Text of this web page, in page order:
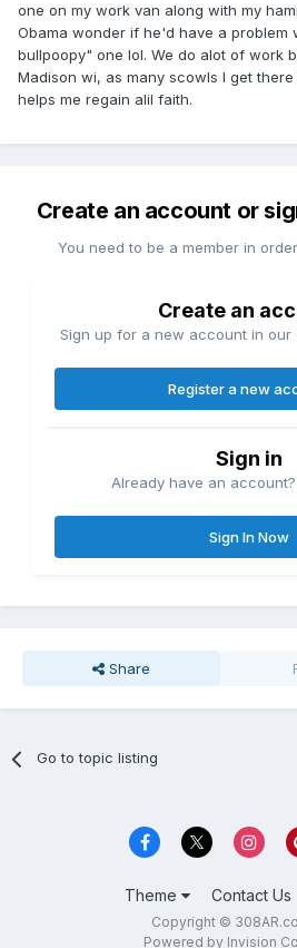
one on my work van along with my
Obama wonder if he'd have a problem
bullpoopy" one lol. We do alot of work
Madison wi, as many scowls I get
helps me regain alil faith.
Create an account or
You need to be a member in
Create an
Sign up for a new account in our
Register a new
Sign in
Already have an
Sign In Now
Share
Go to topic listing
Theme Contact Us
Copyright ©
Powered by Invision